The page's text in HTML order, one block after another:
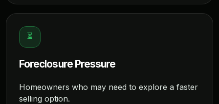
⏳
Foreclosure Pressure
Homeowners who may need to explore a faster
selling option.